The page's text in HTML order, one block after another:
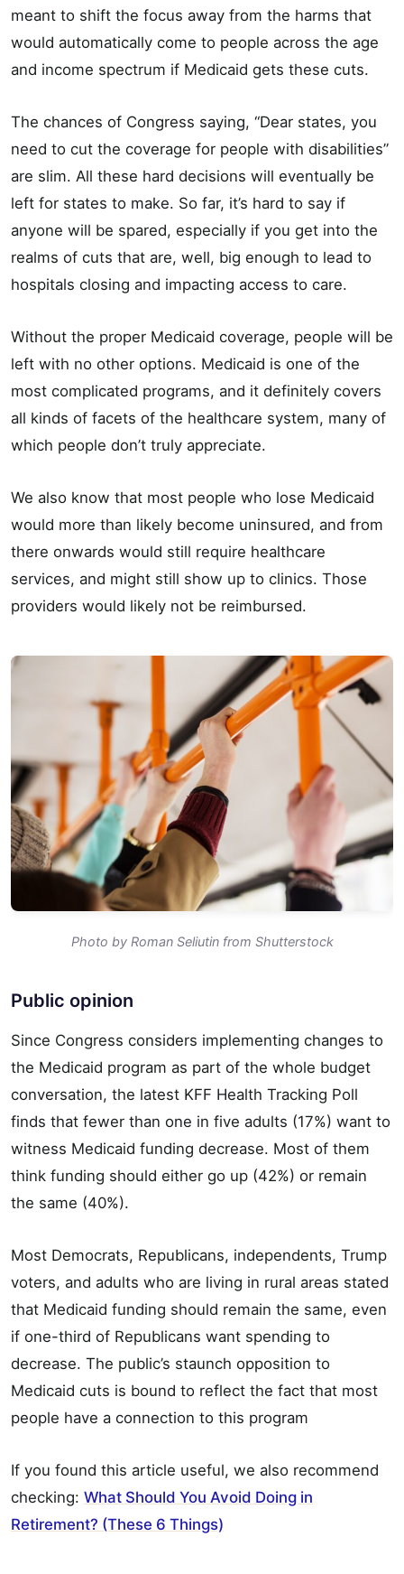
meant to shift the focus away from the harms that
would automatically come to people across the age
and income spectrum if Medicaid gets these cuts.
The chances of Congress saying, “Dear states, you
need to cut the coverage for people with disabilities”
are slim. All these hard decisions will eventually be
left for states to make. So far, it’s hard to say if
anyone will be spared, especially if you get into the
realms of cuts that are, well, big enough to lead to
hospitals closing and impacting access to care.
Without the proper Medicaid coverage, people will be
left with no other options. Medicaid is one of the
most complicated programs, and it definitely covers
all kinds of facets of the healthcare system, many of
which people don’t truly appreciate.
We also know that most people who lose Medicaid
would more than likely become uninsured, and from
there onwards would still require healthcare
services, and might still show up to clinics. Those
providers would likely not be reimbursed.
Photo by Roman Seliutin from Shutterstock
Public opinion
Since Congress considers implementing changes to
the Medicaid program as part of the whole budget
conversation, the latest KFF Health Tracking Poll
finds that fewer than one in five adults (17%) want to
witness Medicaid funding decrease. Most of them
think funding should either go up (42%) or remain
the same (40%).
Most Democrats, Republicans, independents, Trump
voters, and adults who are living in rural areas stated
that Medicaid funding should remain the same, even
if one-third of Republicans want spending to
decrease. The public’s staunch opposition to
Medicaid cuts is bound to reflect the fact that most
people have a connection to this program
If you found this article useful, we also recommend
checking: What Should You Avoid Doing in
Retirement? (These 6 Things)